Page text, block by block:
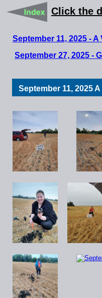
Click the
September 11, 2025 -
September 11, 2025
September 27, 2025 -